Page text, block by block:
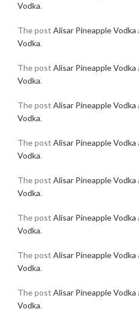
Vodka.
The post Alisar Pineapple Vodka
Vodka.
The post Alisar Pineapple Vodka
Vodka.
The post Alisar Pineapple Vodka
Vodka.
The post Alisar Pineapple Vodka
Vodka.
The post Alisar Pineapple Vodka
Vodka.
The post Alisar Pineapple Vodka
Vodka.
The post Alisar Pineapple Vodka
Vodka.
The post Alisar Pineapple Vodka
Vodka.